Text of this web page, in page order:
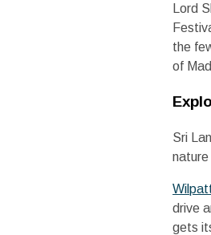
Lord
the
of
Sri
nature
drive
gets